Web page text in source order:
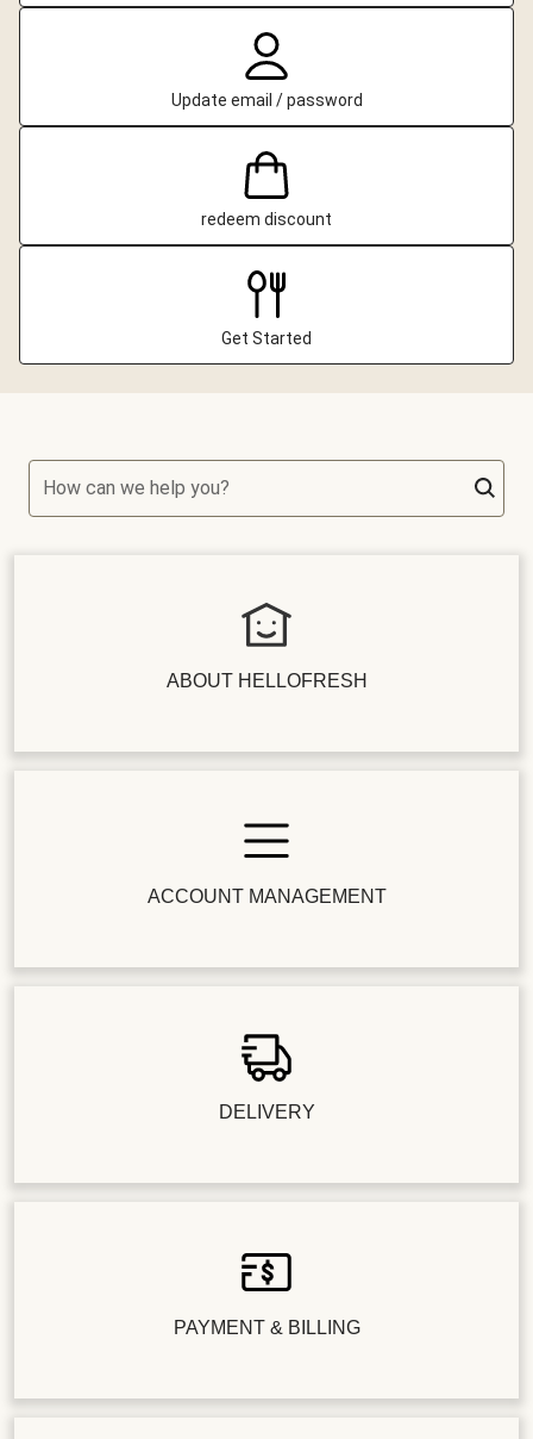
Update email / password
redeem discount
Get Started
How can we help you?
ABOUT HELLOFRESH
ACCOUNT MANAGEMENT
DELIVERY
PAYMENT & BILLING